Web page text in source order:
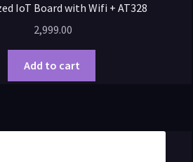
IoT Board with Wifi + AT328
2,999.00
Add to cart